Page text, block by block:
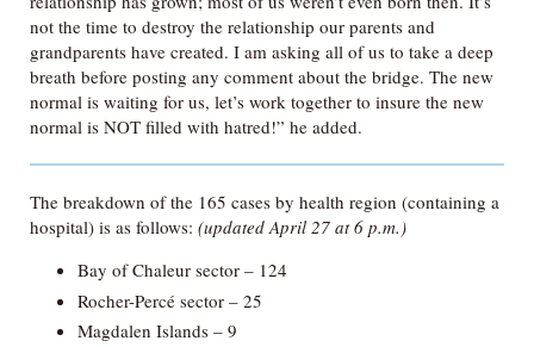
not the time to destroy the relationship our parents and
grandparents have created. I am asking all of us to take a deep
breath before posting any comment about the bridge. The new
normal is waiting for us, let’s work together to insure the new
normal is NOT filled with hatred!” he added.
The breakdown of the 165 cases by health region (containing a
hospital) is as follows: (updated April 27 at 6 p.m.)
Bay of Chaleur sector – 124
Rocher-Percé sector – 25
Magdalen Islands – 9